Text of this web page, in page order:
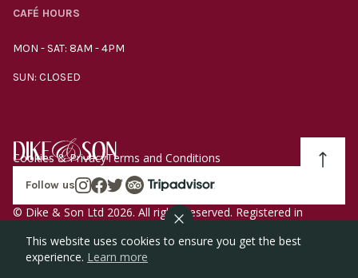
CAFÉ HOURS
MON - SAT: 8AM - 4PM
SUN: CLOSED
Cookies & PrivacyTerms and Conditions
Follow us
© Dike & Son Ltd 2026. All rights reserved. Registered in
England company number 00272536 VAT number
GB185340461.
This website uses cookies to ensure you get the best
experience. Learn more